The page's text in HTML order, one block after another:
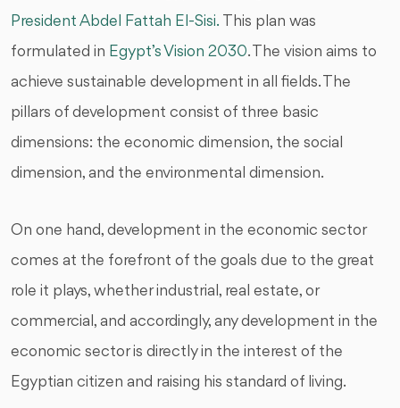
President Abdel Fattah El-Sisi. This plan was
formulated in Egypt’s Vision 2030. The vision aims to
achieve sustainable development in all fields. The
pillars of development consist of three basic
dimensions: the economic dimension, the social
dimension, and the environmental dimension.
On one hand, development in the economic sector
comes at the forefront of the goals due to the great
role it plays, whether industrial, real estate, or
commercial, and accordingly, any development in the
economic sector is directly in the interest of the
Egyptian citizen and raising his standard of living.